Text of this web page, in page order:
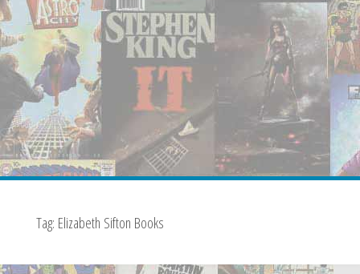
Tag: Elizabeth Sifton Books